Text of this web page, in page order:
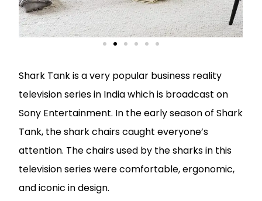
Shark Tank is a very popular business reality
television series in India which is broadcast on
Sony Entertainment. In the early season of Shark
Tank, the shark chairs caught everyone’s
attention. The chairs used by the sharks in this
television series were comfortable, ergonomic,
and iconic in design.